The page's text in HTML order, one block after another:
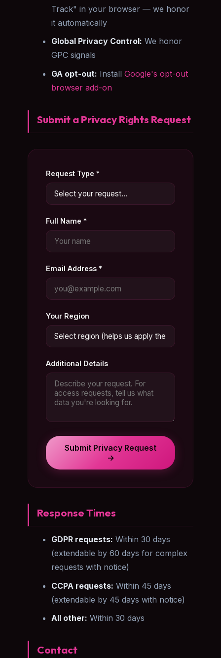
Track" in your browser — we honor
it automatically
Global Privacy Control: We honor
GPC signals
GA opt-out: Install Google's opt-out
browser add-on
Submit a Privacy Rights Request
Request Type *
Full Name *
Email Address *
Your Region
Additional Details
Submit Privacy Request
→
Response Times
GDPR requests: Within 30 days
(extendable by 60 days for complex
requests with notice)
CCPA requests: Within 45 days
(extendable by 45 days with notice)
All other: Within 30 days
Contact